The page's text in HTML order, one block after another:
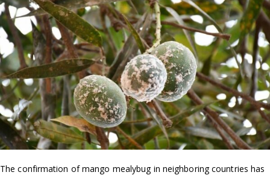
The confirmation of mango mealybug in neighboring countries has